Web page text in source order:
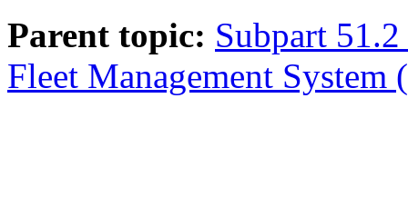
Parent topic: Subpart
Fleet Management System